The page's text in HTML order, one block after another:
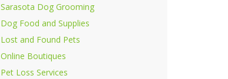
Sarasota Dog Grooming
Dog Food and Supplies
Lost and Found Pets
Online Boutiques
Pet Loss Services